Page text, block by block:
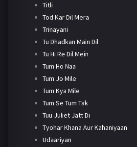
Titli
Tod Kar Dil Mera
Trinayani
Tu Dhadkan Main Dil
Tu Hi Re Dil Mein
Tum Ho Naa
Tum Jo Mile
Tum Kya Mile
Tum Se Tum Tak
Tuu Juliet Jatt Di
Tyohar Khana Aur Kahaniyaan
Udaariyan